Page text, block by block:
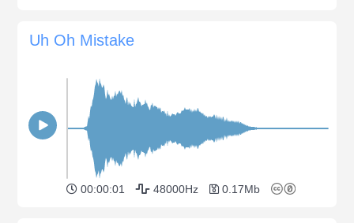
Uh Oh Mistake
00:00:01 48000Hz 0.17Mb